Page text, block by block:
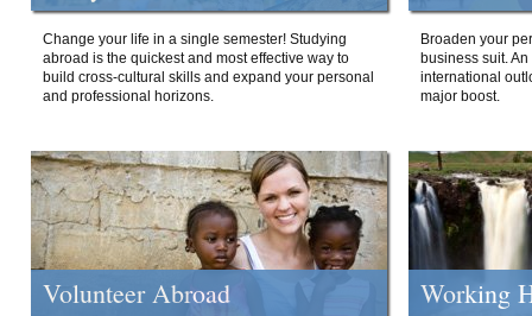
Change your life in a single semester! Studying
abroad is the quickest and most effective way to
build cross-cultural skills and expand your personal
and professional horizons.
Broaden your
business suit.
international
major boost.
Volunteer Abroad Working